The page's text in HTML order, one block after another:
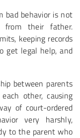
bad behavior is not
their father.
keeping records
get legal help, and
between parents
other, causing
of court-ordered
very harshly,
to the parent who